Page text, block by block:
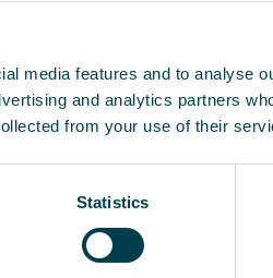
media features and to analyse
and analytics partners
from your use of their
Statistics
and
level in the space
circulate the air